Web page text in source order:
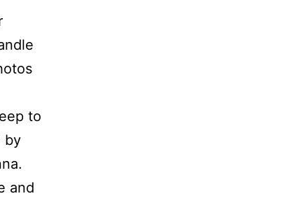
to
by
and